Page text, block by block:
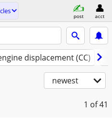
post acct
displacement (CC)
newest
1 of 41